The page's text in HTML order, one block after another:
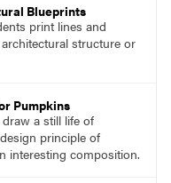
Blueprints
print lines and
structure or
Pumpkins
a still life of
principle of
interesting composition.